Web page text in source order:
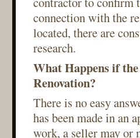
connection with the
located, there are
research.
What Happens if
Renovation?
There is no easy
has been made in an
work, a seller may or